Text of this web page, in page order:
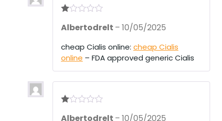
at
ou
t
Albertodrelt – 10/05/2025
cheap Cialis online: cheap Cialis
online – FDA approved generic Cialis
at
Albertodrelt – 10/05/2025